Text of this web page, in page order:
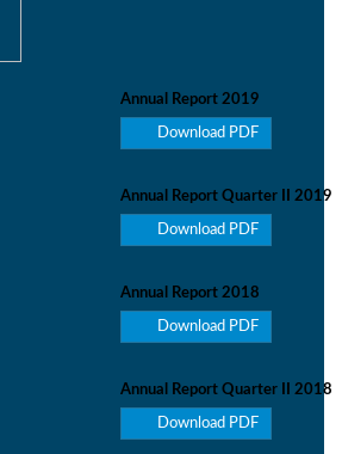
Annual Report 2019
Download PDF
Annual Report Quarter II 2019
Download PDF
Annual Report 2018
Download PDF
Annual Report Quarter II 2018
Download PDF